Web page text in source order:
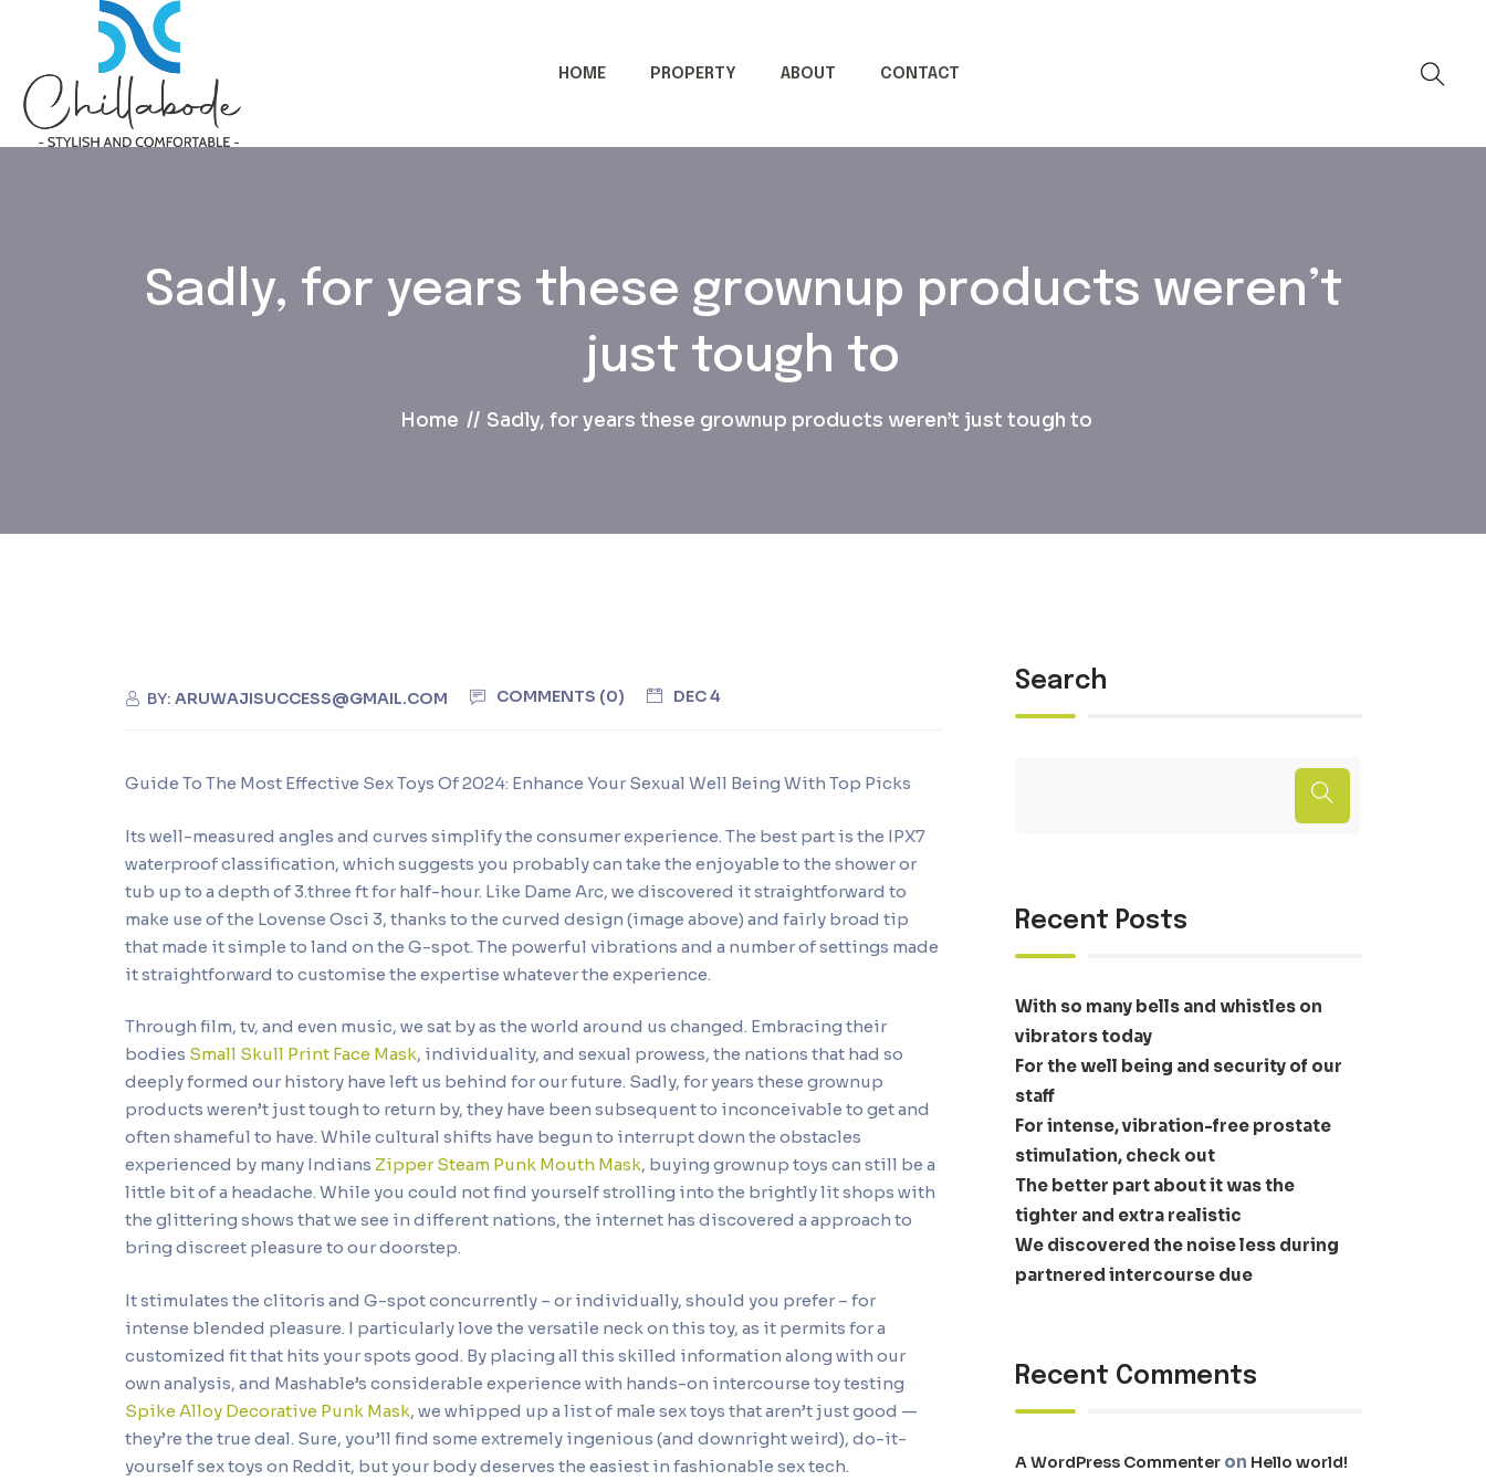
HOME PROPERTY ABOUT CONTACT
Sadly, for years these grownup products weren’t
just tough to
Home Sadly, for years these grownup products weren’t just tough to
BY:ARUWAJISUCCESS@GMAIL.COM COMMENTS (0) DEC 4
Guide To The Most Effective Sex Toys Of 2024: Enhance Your Sexual Well Being With Top Picks
Its well-measured angles and curves simplify the consumer experience. The best part is the IPX7
waterproof classification, which suggests you probably can take the enjoyable to the shower or
tub up to a depth of 3.three ft for half-hour. Like Dame Arc, we discovered it straightforward to
make use of the Lovense Osci 3, thanks to the curved design (image above) and fairly broad tip
that made it simple to land on the G-spot. The powerful vibrations and a number of settings made
it straightforward to customise the expertise whatever the experience.
Through film, tv, and even music, we sat by as the world around us changed. Embracing their
bodies Small Skull Print Face Mask, individuality, and sexual prowess, the nations that had so
deeply formed our history have left us behind for our future. Sadly, for years these grownup
products weren’t just tough to return by, they have been subsequent to inconceivable to get and
often shameful to have. While cultural shifts have begun to interrupt down the obstacles
experienced by many Indians Zipper Steam Punk Mouth Mask, buying grownup toys can still be a
little bit of a headache. While you could not find yourself strolling into the brightly lit shops with
the glittering shows that we see in different nations, the internet has discovered a approach to
bring discreet pleasure to our doorstep.
It stimulates the clitoris and G-spot concurrently – or individually, should you prefer – for
intense blended pleasure. I particularly love the versatile neck on this toy, as it permits for a
customized fit that hits your spots good. By placing all this skilled information along with our
own analysis, and Mashable’s considerable experience with hands-on intercourse toy testing
Spike Alloy Decorative Punk Mask, we whipped up a list of male sex toys that aren’t just good —
they’re the true deal. Sure, you’ll find some extremely ingenious (and downright weird), do-it-
yourself sex toys on Reddit, but your body deserves the easiest in fashionable sex tech.
Search
Recent Posts
With so many bells and whistles on
vibrators today
For the well being and security of our
staff
For intense, vibration-free prostate
stimulation, check out
The better part about it was the
tighter and extra realistic
We discovered the noise less during
partnered intercourse due
Recent Comments
A WordPress Commenter on Hello world!